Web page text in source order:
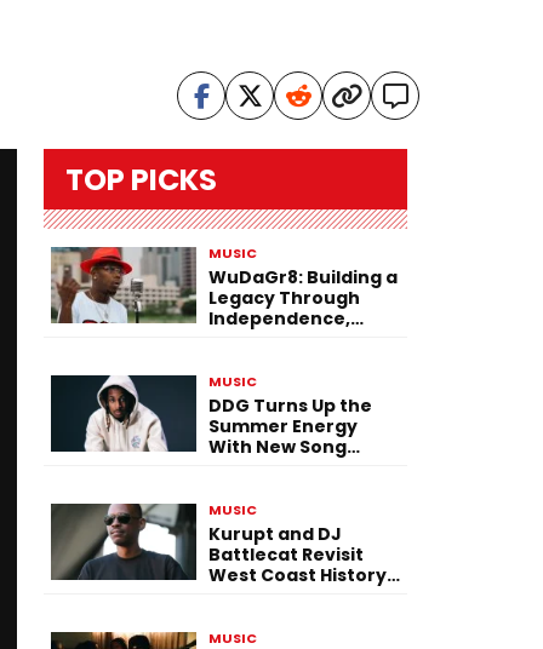
TOP PICKS
MUSIC
WuDaGr8: Building a
Legacy Through
Independence,
MUSIC
DDG Turns Up the
Summer Energy
With New Song
MUSIC
Kurupt and DJ
Battlecat Revisit
West Coast History
MUSIC